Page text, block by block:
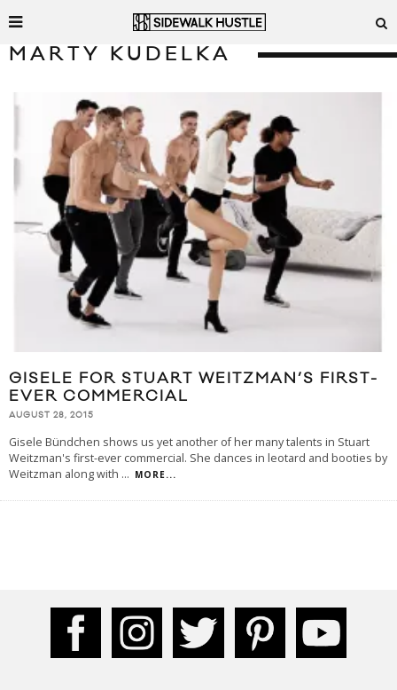
MARTY KUDELKA
GISELE FOR STUART WEITZMAN’S FIRST-
EVER COMMERCIAL
AUGUST 28, 2015
Gisele Bündchen shows us yet another of her many talents in Stuart
Weitzman's first-ever commercial. She dances in leotard and booties by
Weitzman along with ... MORE...